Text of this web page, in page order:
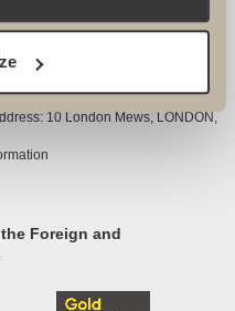
10 London Mews, LONDON,
Foreign and